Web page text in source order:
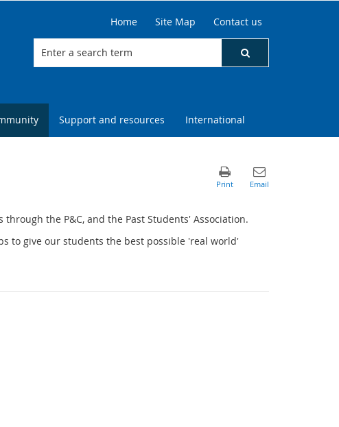
Home Site Map Contact us
Support and resources International
the P&C, and the Past Students' Association.
to give our students the best possible 'real world'